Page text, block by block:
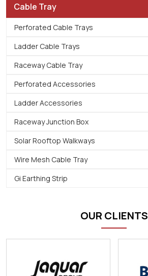
Cable Tray
Perforated Cable Trays
Ladder Cable Trays
Raceway Cable Tray
Perforated Accessories
Ladder Accessories
Raceway Junction Box
Solar Rooftop Walkways
Wire Mesh Cable Tray
Gi Earthing Strip
OUR CLIENTS